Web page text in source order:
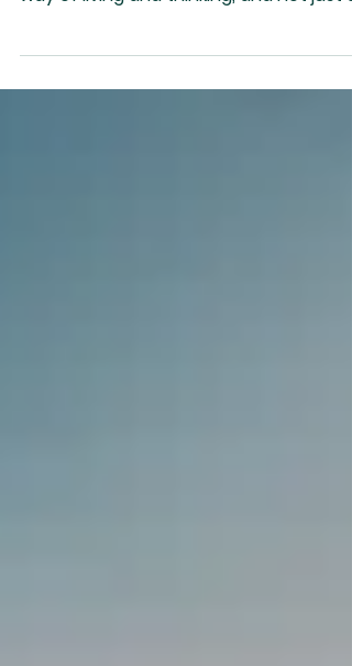
way of living and thinking, and not just a
lack...